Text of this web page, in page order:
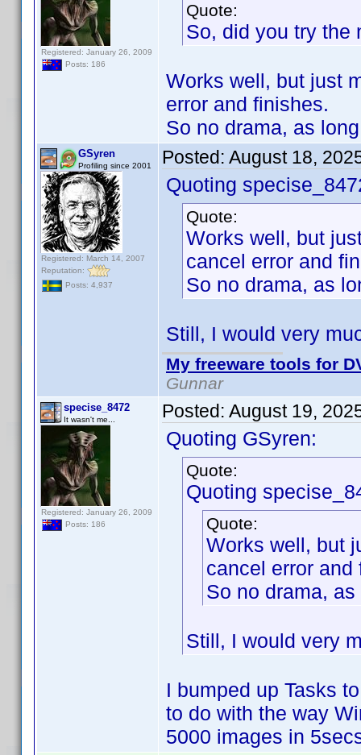
Registered: January 26, 2009
Posts: 186
Quote:
So, did you try the
Works well, but just
error and finishes.
So no drama, as
GSyren
Profiling since 2001
Registered: March 14, 2007
Reputation:
Posts: 4,937
Posted: August 18,
Quoting
Quote:
Works well, but
cancel error and
So no drama, as
Still, I would very
My freeware tools for
Gunnar
specise_8472
It wasn't me...
Registered: January 26, 2009
Posts: 186
Posted: August 19,
Quoting GSyren:
Quote:
Quoting
Quote:
Works well, but
cancel error and
So no drama,
Still, I would very
I bumped up Tasks
to do with the way
5000 images in